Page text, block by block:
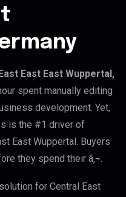
East East Wuppertal,
spent manually editing
development. Yet,
is the #1 driver of
East Wuppertal. Buyers
they spend their â‚¬.
for Central East